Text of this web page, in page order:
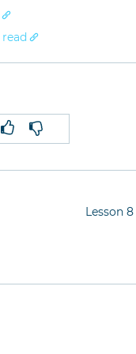
read
Lesson